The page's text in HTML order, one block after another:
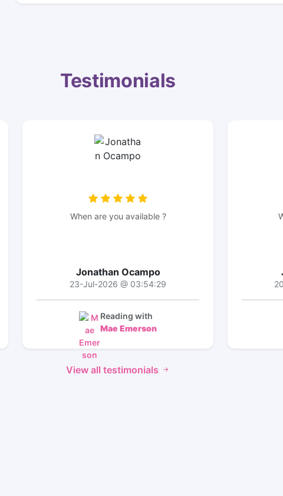
Testimonials
When are you available ?
Jonathan Ocampo
23-Jul-2026 @ 03:54:29
Reading with
Mae Emerson
View all testimonials